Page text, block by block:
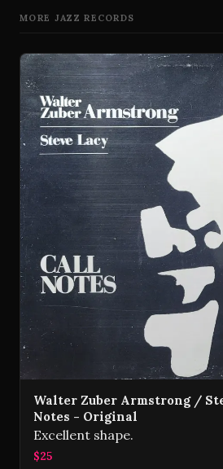
MORE JAZZ RECORDS
Walter Zuber Armstrong /
Notes - Original
Excellent shape.
$25